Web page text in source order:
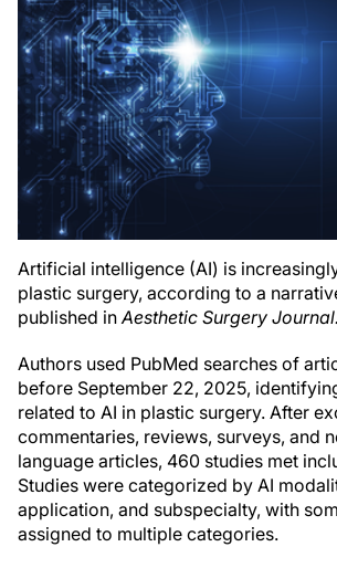
Artificial intelligence (AI) is
plastic surgery, according to a
published inAesthetic Surgery Journal.
Authors used PubMed searches of
before September 22, 2025,
related to AI in plastic surgery. After
commentaries, reviews, surveys, and
language articles, 460 studies met
Studies were categorized by AI
application, and subspecialty, with
assigned to multiple categories.